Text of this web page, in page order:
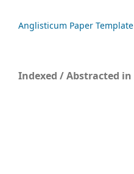
Anglisticum Paper Template
Indexed / Abstracted in